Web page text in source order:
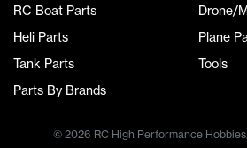
RC Boat Parts
Drone/
Heli Parts
Plane
Tank Parts
Tools
Parts By Brands
© 2026 RC High Performance